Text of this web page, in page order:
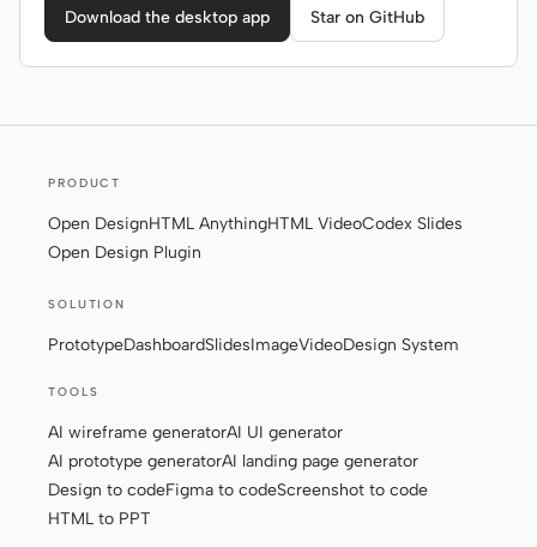
Download the desktop app Star on GitHub
PRODUCT
Open DesignHTML AnythingHTML VideoCodex Slides
Open Design Plugin
SOLUTION
PrototypeDashboardSlidesImageVideoDesign System
TOOLS
AI wireframe generatorAI UI generator
AI prototype generatorAI landing page generator
Design to codeFigma to codeScreenshot to code
HTML to PPT